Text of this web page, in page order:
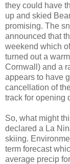
they could have
up and skied
promising. The
announced that
weekend which
turned out a
Cornwall) and a
appears to have
cancellation of
track for opening
So, what might
declared a La
skiing.
term forecast
average precip